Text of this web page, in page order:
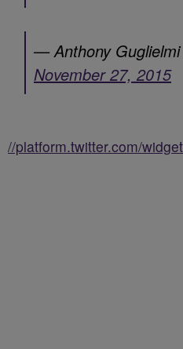
— Anthony
November 27, 2015
//platform.twitter.com/